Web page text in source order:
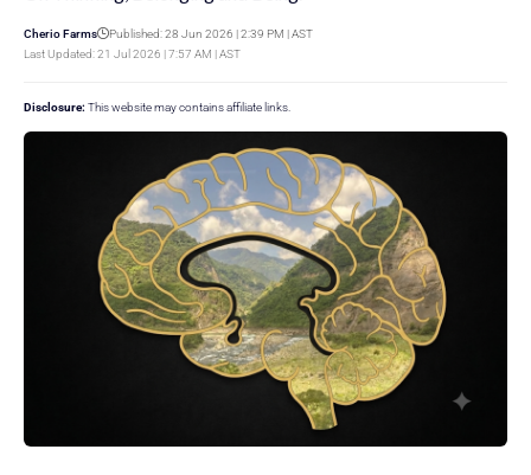
Last Updated: 21 Jul 2026 | 7:57 AM | AST
Cherio Farms Published: 28 Jun 2026 | 2:39 PM | AST
Disclosure: This website may contains affiliate links.